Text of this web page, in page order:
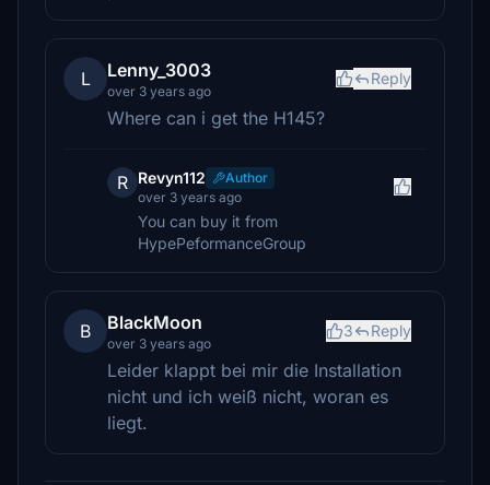
L Lenny_3003
over 3 years ago
Reply
Where can i get the H145?
R Revyn112
Author
over 3 years ago
You can buy it from
HypePeformanceGroup
B BlackMoon
over 3 years ago
3 Reply
Leider klappt bei mir die Installation
nicht und ich weiß nicht, woran es
liegt.